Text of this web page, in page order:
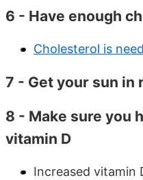
6 - Have enough
Cholesterol is
7 - Get your sun in
8 - Make sure you
vitamin D
Increased vitamin